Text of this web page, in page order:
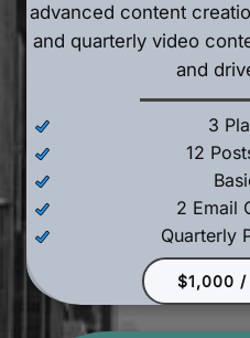
advanced content
and quarterly video
and
3
12
2 Email
Quarterly
$1,000 /